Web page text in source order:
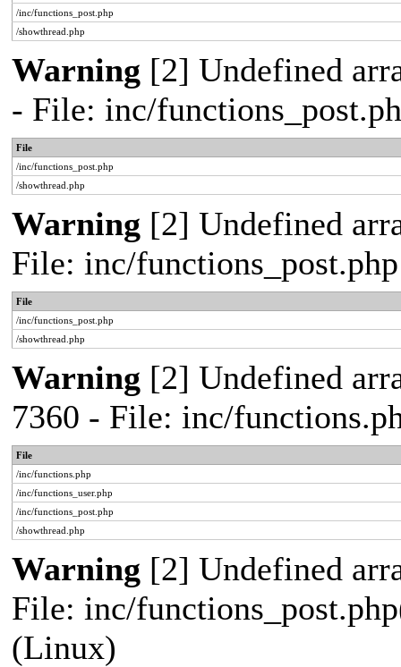
/inc/functions_post.php
/showthread.php
Warning [2] Undefined
- File: inc/
File
/inc/functions_post.php
/showthread.php
Warning [2] Undefined
File: inc/
File
/inc/functions_post.php
/showthread.php
Warning [2] Undefined
7360 - File: inc/
File
/inc/functions.php
/inc/functions_user.php
/inc/functions_post.php
/showthread.php
Warning [2] Undefined
File: inc/
(Linux)